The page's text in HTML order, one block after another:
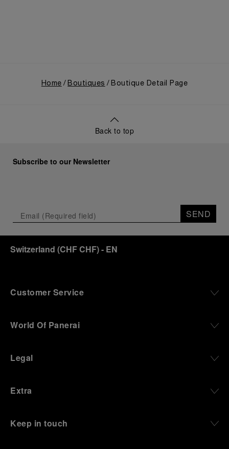
Home Boutiques Boutique Detail Page
Back to top
Subscribe to our Newsletter
SEND
Switzerland (CHF CHF)- EN
Customer Service
World Of Panerai
Legal
Extra
Keep in touch